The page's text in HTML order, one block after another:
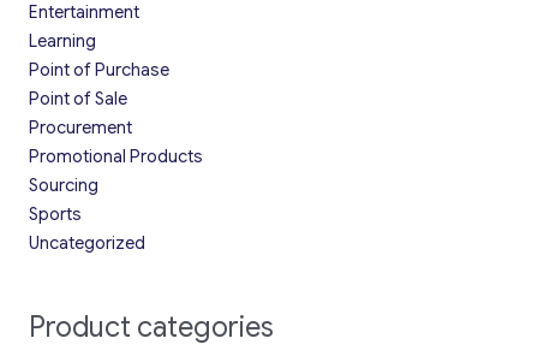
Entertainment
Learning
Point of Purchase
Point of Sale
Procurement
Promotional Products
Sourcing
Sports
Uncategorized
Product categories